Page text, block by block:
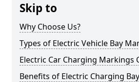
Skip to
Why Choose Us?
Types of Electric Vehicle Bay
Electric Car Charging Markings
Benefits of Electric Charging